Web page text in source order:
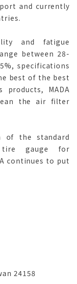
and currently
and fatigue
between 28-
specifications
best of the best
MADA
the air filter
of the standard
tire gauge for
continues to put
24158